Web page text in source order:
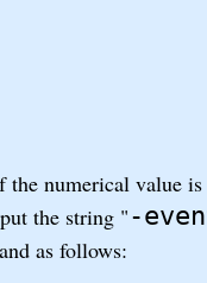
numerical value
the string "-
as follows: